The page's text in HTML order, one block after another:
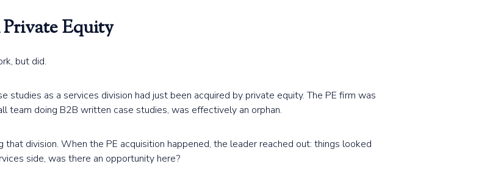
Equity
but did.
as a services division had just been acquired by private equity. The PE firm was
team doing B2B written case studies, was effectively an orphan.
division. When the PE acquisition happened, the leader reached out: things looked
side, was there an opportunity here?